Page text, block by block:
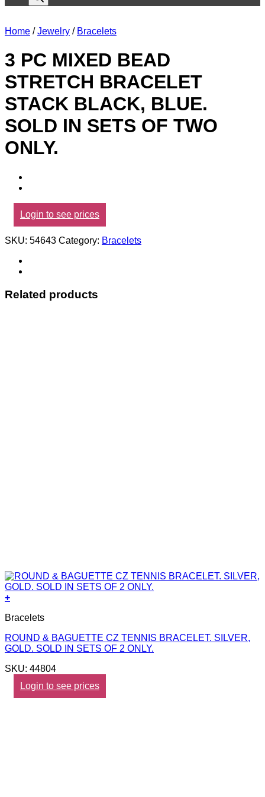
Home / Jewelry / Bracelets
3 PC MIXED BEAD
STRETCH BRACELET
STACK BLACK, BLUE.
SOLD IN SETS OF TWO
ONLY.
Login to see prices
SKU: 54643 Category: Bracelets
Related products
+
Bracelets
ROUND & BAGUETTE CZ TENNIS BRACELET. SILVER,
GOLD. SOLD IN SETS OF 2 ONLY.
SKU: 44804
Login to see prices